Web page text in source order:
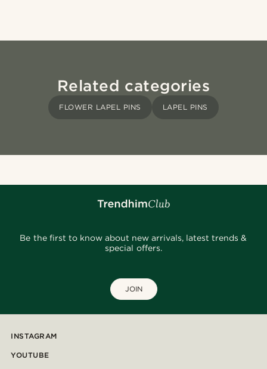
Related categories
FLOWER LAPEL PINS LAPEL PINS
Be the first to know about new arrivals, latest trends &
special offers.
JOIN
INSTAGRAM
YOUTUBE